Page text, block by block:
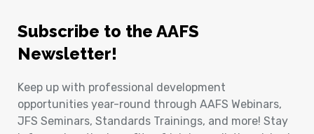
Subscribe to the AAFS
Newsletter!
Keep up with professional development
opportunities year-round through AAFS Webinars,
JFS Seminars, Standards Trainings, and more! Stay